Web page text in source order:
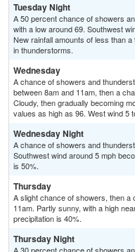
Tuesday Night
A 50 percent chance of showers
with a low around 69. Southwest
New rainfall amounts of less than
in thunderstorms.
Wednesday
A chance of showers and
between 8am and 11am, then a
Cloudy, then gradually becoming
values as high as 96. West wind 5
Wednesday Night
A chance of showers and
Southwest wind around 5 mph
is 50%.
Thursday
A slight chance of showers, then
11am. Partly sunny, with a high
precipitation is 40%.
Thursday Night